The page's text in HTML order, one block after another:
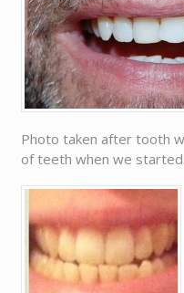
Photo taken after tooth
of teeth when we started.